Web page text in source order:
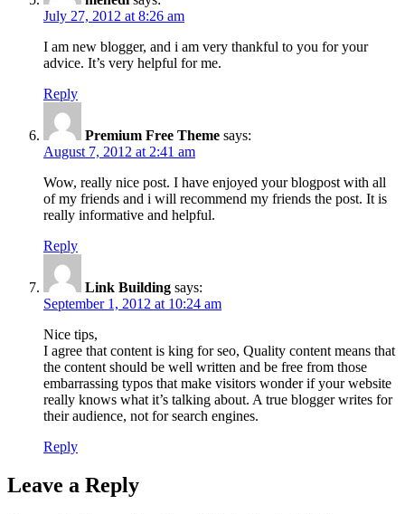
July 27, 2012 at 8:26 am
I am new blogger, and i am very thankful to you for your
advice. It’s very helpful for me.
Reply
Premium Free Theme says:
August 7, 2012 at 2:41 am
Wow, really nice post. I have enjoyed your blogpost with all
of my friends and i will recommend my friends the post. It is
really informative and helpful.
Reply
Link Building says:
September 1, 2012 at 10:24 am
Nice tips,
I agree that content is king for seo, Quality content means that
the content should be well written and be free from those
embarrassing typos that make visitors wonder if your website
really knows what it’s talking about. A true blogger writes for
their audience, not for search engines.
Reply
Leave a Reply